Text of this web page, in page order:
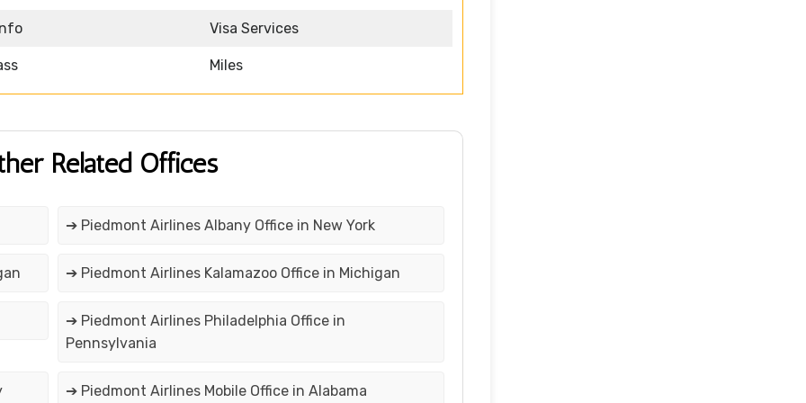
Visa Services
Miles
Related Offices
➔ Piedmont Airlines Albany Office in New York
➔ Piedmont Airlines Kalamazoo Office in Michigan
➔ Piedmont Airlines Philadelphia Office in
Pennsylvania
➔ Piedmont Airlines Mobile Office in Alabama